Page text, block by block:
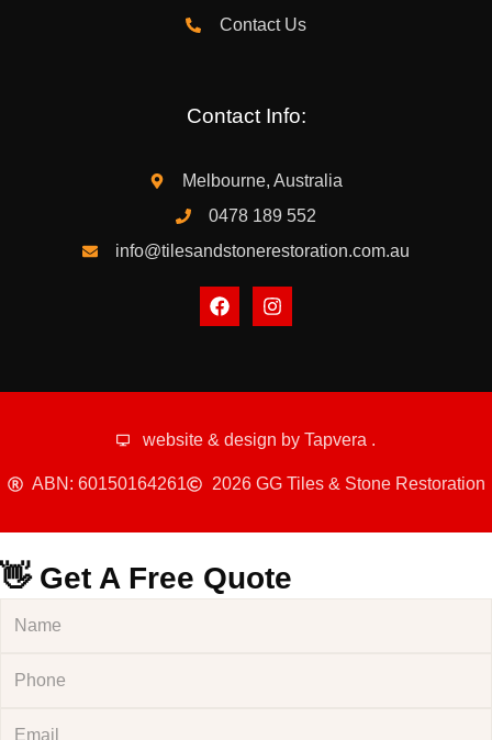
Contact Us
Contact Info:
Melbourne, Australia
0478 189 552
info@tilesandstonerestoration.com.au
website & design by Tapvera .
ABN: 60150164261 2026 GG Tiles & Stone Restoration
👋 Get A Free Quote